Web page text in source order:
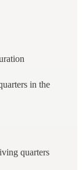
in the
quarters